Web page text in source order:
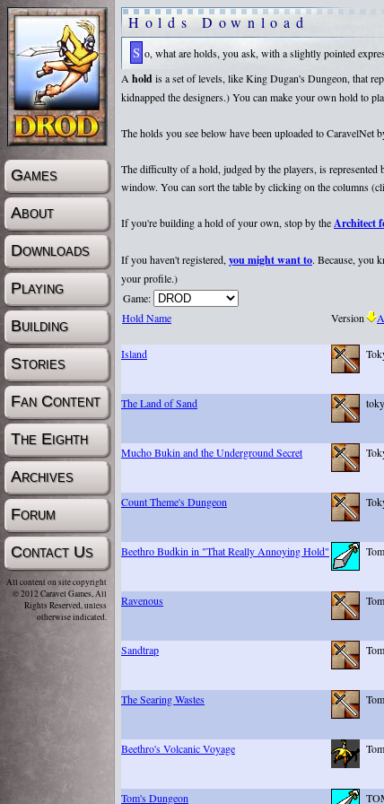
Games
About
Downloads
Playing
Building
Stories
Fan Content
The Eighth
Archives
Forum
Contact Us
All content on site copyright
© 2012 Caravel Games, All
Rights Reserved, unless
otherwise indicated.
Holds Download
So, what are holds, you ask, with a slightly pointed
Aholdis a set of levels, like King Dugan's Dungeon, that
kidnapped the designers.) You can make your own hold to
The holds you see below have been uploaded to
The difficulty of a hold, judged by the players, is
window. You can sort the table by clicking on the columns
If you're building a hold of your own, stop by theArchitect
If you haven't registered,you might want to. Because, you
your profile.)
Game:
Hold Name
Version
Island
The Land of Sand
Mucho Bukin and the Underground Secret
Count Theme's Dungeon
Beethro Budkin in "That Really Annoying Hold" Tom
Ravenous Tom
Sandtrap Tom
The Searing Wastes Tom
Beethro's Volcanic Voyage Tom
Tom's Dungeon